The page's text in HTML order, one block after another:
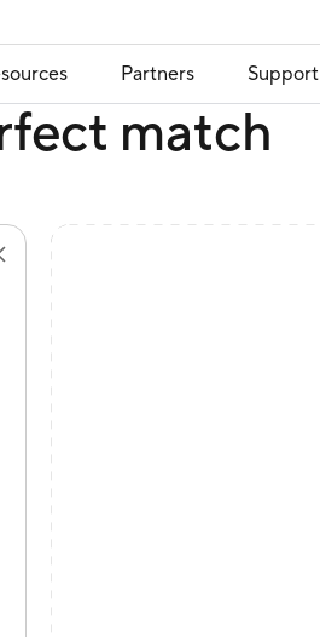
Partners Support
match